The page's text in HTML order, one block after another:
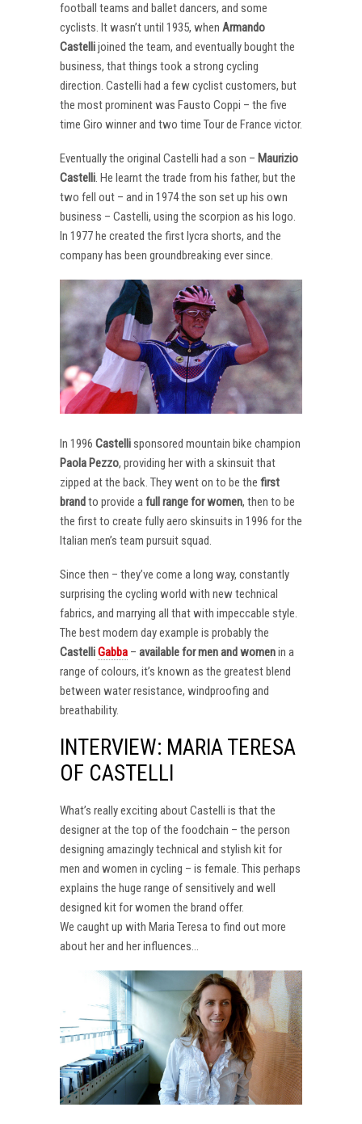
football teams and ballet dancers, and some
cyclists. It wasn’t until 1935, when Armando
Castellijoined the team, and eventually bought the
business, that things took a strong cycling
direction. Castelli had a few cyclist customers, but
the most prominent was Fausto Coppi – the five
time Giro winner and two time Tour de France victor.
Eventually the original Castelli had a son – Maurizio
Castelli. He learnt the trade from his father, but the
two fell out – and in 1974 the son set up his own
business – Castelli, using the scorpion as his logo.
In 1977 he created the first lycra shorts, and the
company has been groundbreaking ever since.
In 1996 Castellisponsored mountain bike champion
Paola Pezzo, providing her with a skinsuit that
zipped at the back. They went on to be the first
brandto provide afull range for women, then to be
the first to create fully aero skinsuits in 1996 for the
Italian men’s team pursuit squad.
Since then – they’ve come a long way, constantly
surprising the cycling world with new technical
fabrics, and marrying all that with impeccable style.
The best modern day example is probably the
CastelliGabba – available for men and womenin a
range of colours, it’s known as the greatest blend
between water resistance, windproofing and
breathability.
INTERVIEW: MARIA TERESA
OF CASTELLI
What’s really exciting about Castelli is that the
designer at the top of the foodchain – the person
designing amazingly technical and stylish kit for
men and women in cycling – is female. This perhaps
explains the huge range of sensitively and well
designed kit for women the brand offer.
We caught up with Maria Teresa to find out more
about her and her influences…